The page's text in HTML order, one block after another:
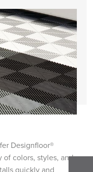
Designfloor®
of colors, styles, and
quickly and